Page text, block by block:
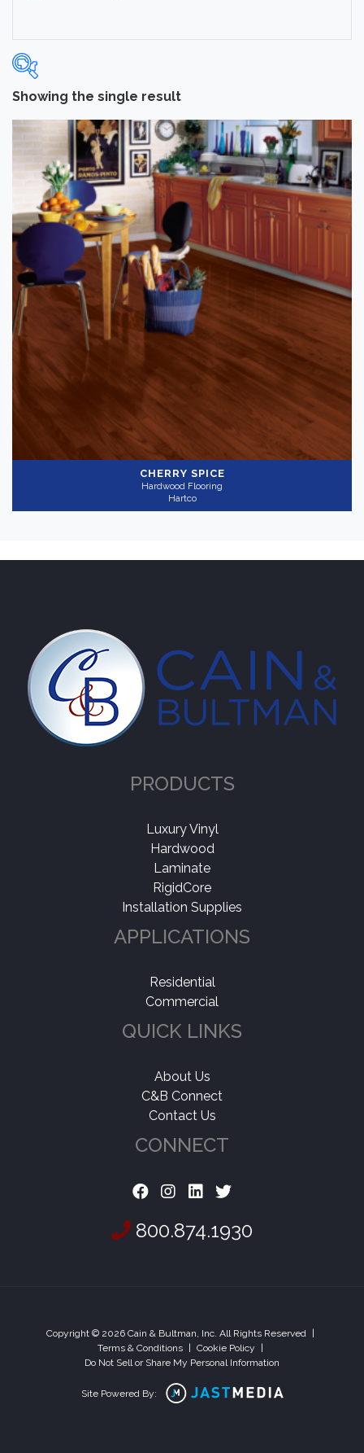
Categories
Hardwood Flooring (1)
Brand -
Hartco(1)
Color
Dark (1)
Bright
Collection -
Showing the single result
CHERRY SPICE
Hardwood Flooring
Hartco
PRODUCTS
Luxury Vinyl
Hardwood
Laminate
RigidCore
Installation Supplies
APPLICATIONS
Residential
Commercial
QUICK LINKS
About Us
C&B Connect
Contact Us
CONNECT
800.874.1930
Copyright © 2026 Cain & Bultman, Inc. All Rights Reserved
Terms & Conditions
Cookie Policy
Do Not Sell or Share My Personal Information
Site Powered By: